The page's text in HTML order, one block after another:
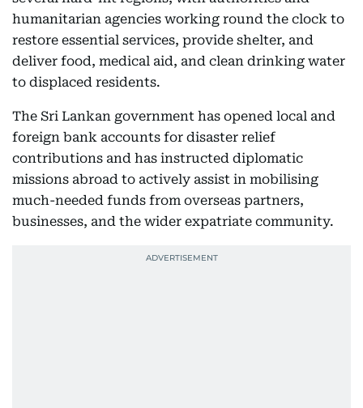
humanitarian agencies working round the clock to
restore essential services, provide shelter, and
deliver food, medical aid, and clean drinking water
to displaced residents.
The Sri Lankan government has opened local and
foreign bank accounts for disaster relief
contributions and has instructed diplomatic
missions abroad to actively assist in mobilising
much-needed funds from overseas partners,
businesses, and the wider expatriate community.